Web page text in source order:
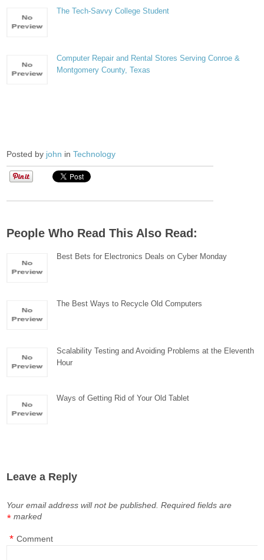
The Tech-Savvy College Student
Computer Repair and Rental Stores Serving Conroe &
Montgomery County, Texas
Posted by john inTechnology
People Who Read This Also Read:
Best Bets for Electronics Deals on Cyber Monday
The Best Ways to Recycle Old Computers
Scalability Testing and Avoiding Problems at the Eleventh
Hour
Ways of Getting Rid of Your Old Tablet
Leave a Reply
Your email address will not be published. Required fields are
marked
*
Comment
*